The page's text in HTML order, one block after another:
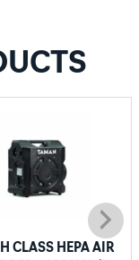
CLASS HEPA AIR